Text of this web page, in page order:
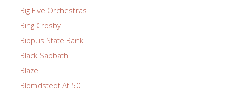
Big Five Orchestras
Bing Crosby
Bippus State Bank
Black Sabbath
Blaze
Blomdstedt At 50